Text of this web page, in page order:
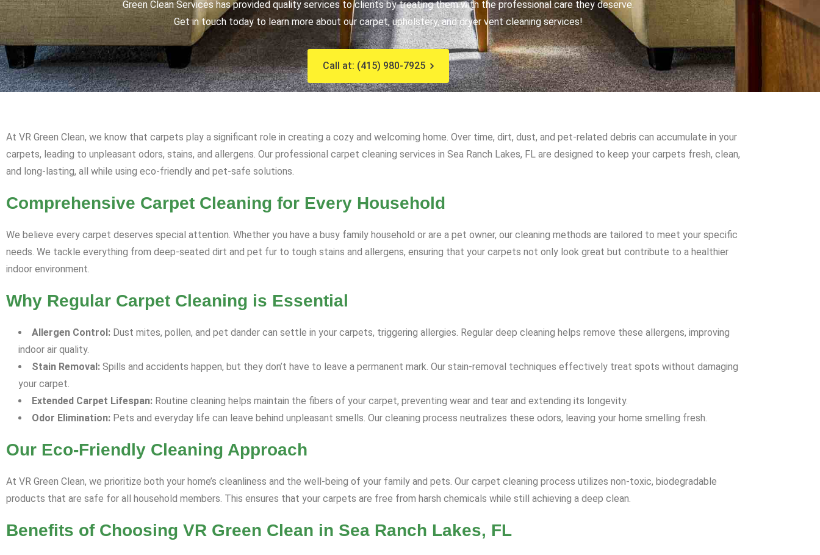
Green Clean Services has provided quality services to clients by treating them with the professional care they deserve.
Get in touch today to learn more about our carpet, upholstery, and dryer vent cleaning services!
Call at: (415) 980-7925
At VR Green Clean, we know that carpets play a significant role in creating a cozy and welcoming home. Over time, dirt, dust, and pet-related debris can accumulate in your
carpets, leading to unpleasant odors, stains, and allergens. Our professional carpet cleaning services in Sea Ranch Lakes, FL are designed to keep your carpets fresh, clean,
and long-lasting, all while using eco-friendly and pet-safe solutions.
Comprehensive Carpet Cleaning for Every Household
We believe every carpet deserves special attention. Whether you have a busy family household or are a pet owner, our cleaning methods are tailored to meet your specific
needs. We tackle everything from deep-seated dirt and pet fur to tough stains and allergens, ensuring that your carpets not only look great but contribute to a healthier
indoor environment.
Why Regular Carpet Cleaning is Essential
Allergen Control: Dust mites, pollen, and pet dander can settle in your carpets, triggering allergies. Regular deep cleaning helps remove these allergens, improving
indoor air quality.
Stain Removal: Spills and accidents happen, but they don’t have to leave a permanent mark. Our stain-removal techniques effectively treat spots without damaging
your carpet.
Extended Carpet Lifespan: Routine cleaning helps maintain the fibers of your carpet, preventing wear and tear and extending its longevity.
Odor Elimination: Pets and everyday life can leave behind unpleasant smells. Our cleaning process neutralizes these odors, leaving your home smelling fresh.
Our Eco-Friendly Cleaning Approach
At VR Green Clean, we prioritize both your home’s cleanliness and the well-being of your family and pets. Our carpet cleaning process utilizes non-toxic, biodegradable
products that are safe for all household members. This ensures that your carpets are free from harsh chemicals while still achieving a deep clean.
Benefits of Choosing VR Green Clean in Sea Ranch Lakes, FL